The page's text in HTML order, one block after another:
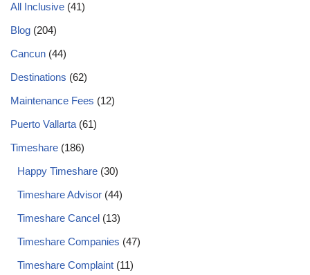
All Inclusive (41)
Blog (204)
Cancun (44)
Destinations (62)
Maintenance Fees (12)
Puerto Vallarta (61)
Timeshare (186)
Happy Timeshare (30)
Timeshare Advisor (44)
Timeshare Cancel (13)
Timeshare Companies (47)
Timeshare Complaint (11)